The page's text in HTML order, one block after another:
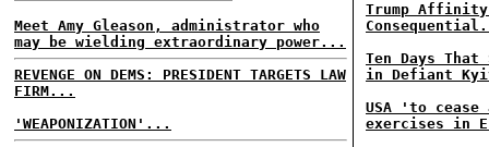
Meet Amy Gleason, administrator who
may be wielding extraordinary power...
REVENGE ON DEMS: PRESIDENT TARGETS LAW
FIRM...
'WEAPONIZATION'...
Trump Affinity
Ten Days That
in Defiant
USA 'to
exercises in